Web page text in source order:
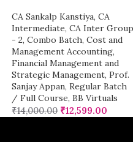
CA Sankalp Kanstiya, CA
Intermediate, CA Inter Group
- 2, Combo Batch, Cost and
Management Accounting,
Financial Management and
Strategic Management, Prof.
Sanjay Appan, Regular Batch
/ Full Course, BB Virtuals
₹14,000.00 ₹12,599.00